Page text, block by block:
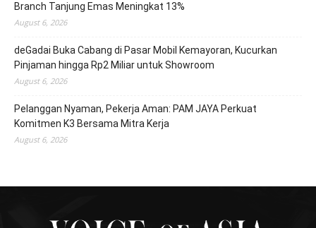
Branch Tanjung Emas Meningkat 13%
August 6, 2026
deGadai Buka Cabang di Pasar Mobil Kemayoran, Kucurkan
Pinjaman hingga Rp2 Miliar untuk Showroom
August 6, 2026
Pelanggan Nyaman, Pekerja Aman: PAM JAYA Perkuat
Komitmen K3 Bersama Mitra Kerja
August 6, 2026